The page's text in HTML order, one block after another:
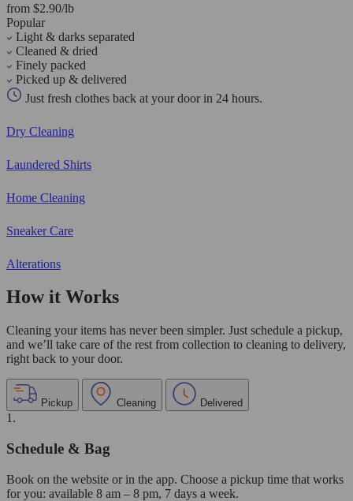
from $2.90/lb
Popular
Light & darks separated
Cleaned & dried
Finely packed
Picked up & delivered
Just fresh clothes back at your door in 24 hours.
Dry Cleaning
Laundered Shirts
Home Cleaning
Sneaker Care
Alterations
How it Works
Cleaning your items has never been simpler. Just schedule a pickup,
and we’ll take care of the rest from collection to cleaning to delivery,
right back to your door.
Pickup Cleaning Delivered
1.
Schedule & Bag
Book on the website or in the app. Choose a pickup time that works
for you: available 8 am – 8 pm, 7 days a week.